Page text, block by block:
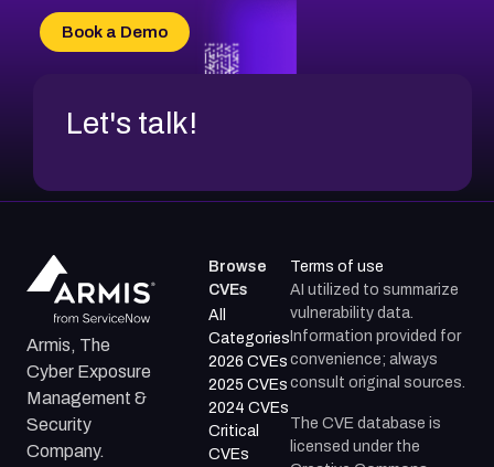
CVE-2026-34966
CVE-2026-71312
Book a Demo
Let's talk!
Armis, The
Cyber Exposure
Management &
Security
Company.
Browse
CVEs
All
Categories
2026 CVEs
2025 CVEs
2024 CVEs
Critical
CVEs
Terms of use
AI utilized to summarize
vulnerability data.
Information provided for
convenience; always
consult original sources.
The CVE database is
licensed under the